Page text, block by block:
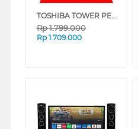
TOSHIBA TOWER PENDINGIN UDARA AIR COOLER 7 L F-AEZ80ID
Rp1.799.000
Rp 1.709.000